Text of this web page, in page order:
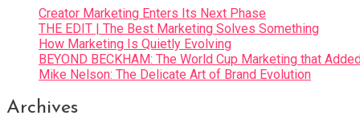
Creator Marketing Enters Its Next Phase
THE EDIT | The Best Marketing Solves Something
How Marketing Is Quietly Evolving
BEYOND BECKHAM: The World Cup Marketing that
Mike Nelson: The Delicate Art of Brand Evolution
Archives